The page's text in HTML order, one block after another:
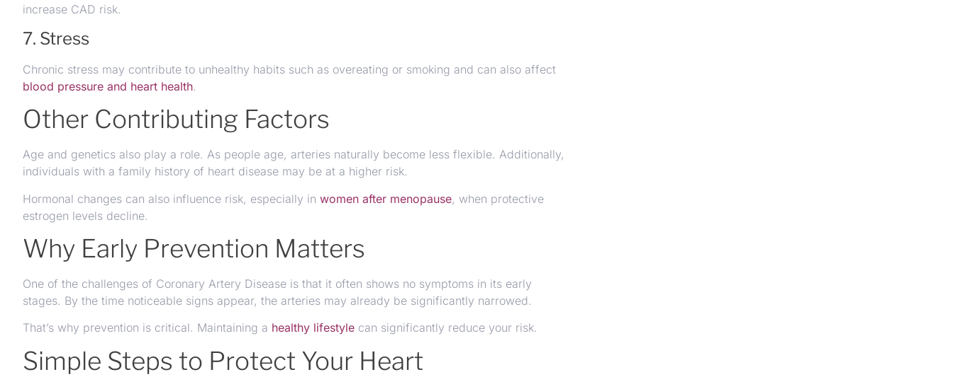
increase CAD risk.
7. Stress
Chronic stress may contribute to unhealthy habits such as overeating or smoking and can also affect
blood pressure and heart health.
Other Contributing Factors
Age and genetics also play a role. As people age, arteries naturally become less flexible. Additionally,
individuals with a family history of heart disease may be at a higher risk.
Hormonal changes can also influence risk, especially in women after menopause, when protective
estrogen levels decline.
Why Early Prevention Matters
One of the challenges of Coronary Artery Disease is that it often shows no symptoms in its early
stages. By the time noticeable signs appear, the arteries may already be significantly narrowed.
That’s why prevention is critical. Maintaining a healthy lifestyle can significantly reduce your risk.
Simple Steps to Protect Your Heart